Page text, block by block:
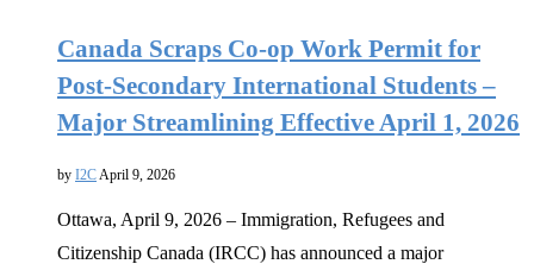
Canada Scraps Co-op Work Permit for
Post-Secondary International Students –
Major Streamlining Effective April 1, 2026
by I2C April 9, 2026
Ottawa, April 9, 2026 – Immigration, Refugees and
Citizenship Canada (IRCC) has announced a major